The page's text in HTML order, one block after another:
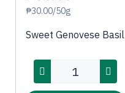
₱30.00/50g
Sweet Genovese Basil